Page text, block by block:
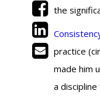
the
practice
made him
a